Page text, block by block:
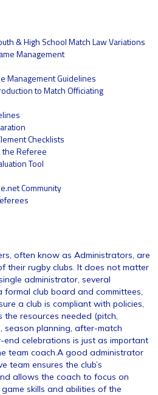
& High School Match Law Variations
Management
Management Guidelines
to Match Officiating
Checklists
the Referee
Tool
Community
often know as Administrators, are
their rugby clubs. It does not matter
administrator, several
formal club board and committees,
a club is compliant with policies,
the resources needed (pitch,
season planning, after-match
end celebrations is just as important
team coach.A good administrator
team ensures the club’s
allows the coach to focus on
skills and abilities of the